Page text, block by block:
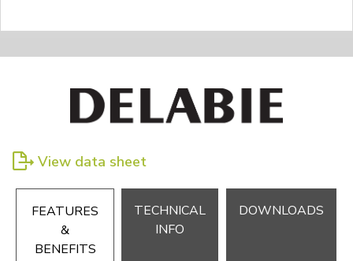
View data sheet
FEATURES
&
BENEFITS
TECHNICAL
INFO
DOWNLOADS